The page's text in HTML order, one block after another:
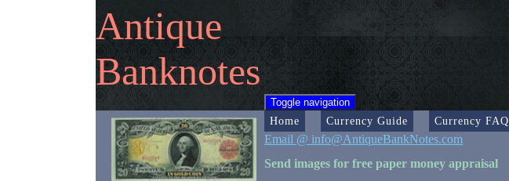
Antique
Banknotes
Toggle navigation
Home Currency Guide Currency FAQ
Email @ info@AntiqueBankNotes.com
Send images for free paper money appraisal